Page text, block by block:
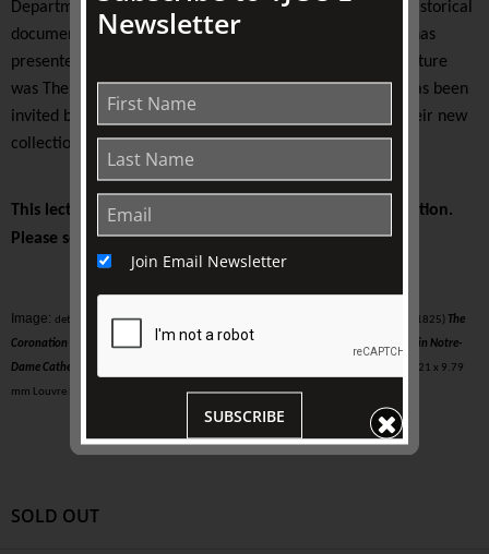
Department at The University of Melbourne to work on historical
documentaries for French and Australian television. She has
presented lectures at TJC since 2008. Her most recent lecture
was The Voices of Angels (2019). Later in 2021, Sagona has been
invited by the
to celebrate their new
collection based on Ancient Roman monuments.
This lecture is presented on-site at The Johnston Collection.
Please see your ticket for details.
Image: detail of Josephine taken from Jacques-Louis David (Paris, 1748 - Brussels, 1825) The
Coronation of the Emperor Napoleon I and the Crowning of the Empress Joséphine in Notre-
Dame Cathedral on 2 December 1804
, 1806-07, (exhibited 1808) oil on canvas | 6.21 x 9.79
mm Louvre Museum, Paris, France, INV. 3699 Public Domain
SOLD OUT
Newsletter
Join Email Newsletter
SUBSCRIBE